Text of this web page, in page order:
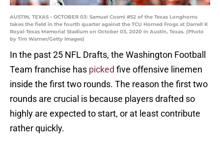
AUSTIN, TEXAS - OCTOBER 03: Samuel Cosmi #52 of the Texas Longhorns
takes the field in the fourth quarter against the TCU Horned Frogs at Darrell K
Royal-Texas Memorial Stadium on October 03, 2020 in Austin, Texas. (Photo
by Tim Warner/Getty Images)
In the past 25 NFL Drafts, the Washington Football
Team franchise has picked five offensive linemen
inside the first two rounds. The reason the first two
rounds are crucial is because players drafted so
highly are expected to start, or at least contribute
rather quickly.